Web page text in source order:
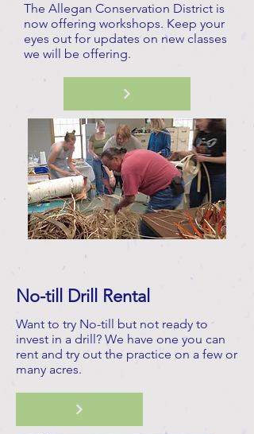
The Allegan Conservation District is
now offering workshops. Keep your
eyes out for updates on new classes
we will be offering.
No-till Drill Rental
Want to try No-till but not ready to
invest in a drill? We have one you can
rent and try out the practice on a few or
many acres.